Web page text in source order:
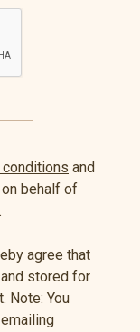
and
behalf of
agree that
stored for
Note: You